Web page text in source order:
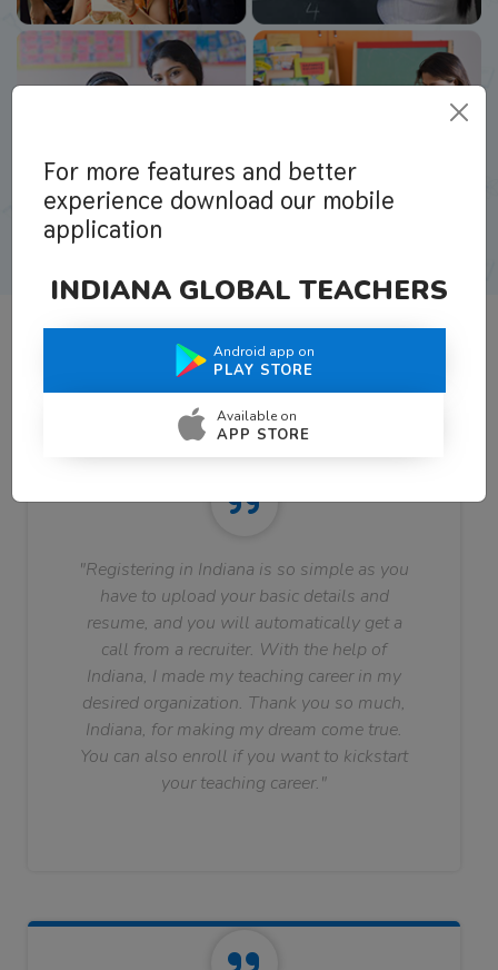
What Teachers Say About Us
"Registering in Indiana is so simple as you
have to upload your basic details and
resume, and you will automatically get a
call from a recruiter. With the help of
Indiana, I made my teaching career in my
desired organization. Thank you so much,
Indiana, for making my dream come true.
You can also enroll if you want to kickstart
your teaching career."
For more features and better
experience download our mobile
application
INDIANA GLOBAL TEACHERS
Android app on
PLAY STORE
Available on
APP STORE